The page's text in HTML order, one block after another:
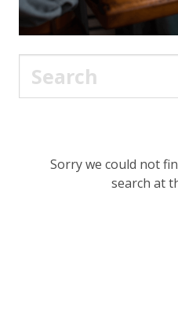
Sorry we could not
search at